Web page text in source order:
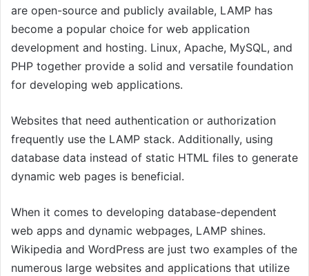
are open-source and publicly available, LAMP has
become a popular choice for web application
development and hosting. Linux, Apache, MySQL, and
PHP together provide a solid and versatile foundation
for developing web applications.
Websites that need authentication or authorization
frequently use the LAMP stack. Additionally, using
database data instead of static HTML files to generate
dynamic web pages is beneficial.
When it comes to developing database-dependent
web apps and dynamic webpages, LAMP shines.
Wikipedia and WordPress are just two examples of the
numerous large websites and applications that utilize